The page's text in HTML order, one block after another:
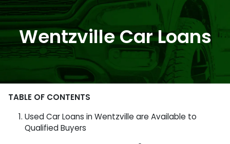
Wentzville Car Loans
TABLE OF CONTENTS
Used Car Loans in Wentzville are Available to
Qualified Buyers